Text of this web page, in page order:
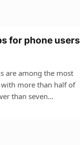
for phone users
are among the most
more than half of
than seven…